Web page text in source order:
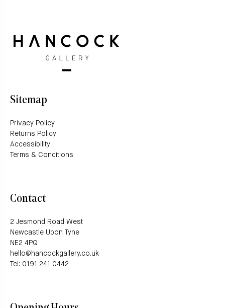
Sitemap
Privacy Policy
Returns Policy
Accessibility
Terms & Conditions
Contact
2 Jesmond Road West
Newcastle Upon Tyne
NE2 4PQ
hello@hancockgallery.co.uk
Tel: 0191 241 0442